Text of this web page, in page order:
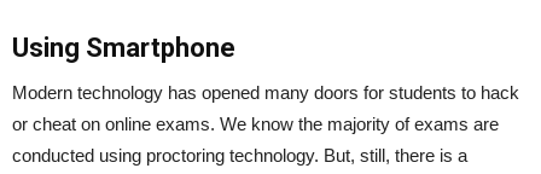
Using Smartphone
Modern technology has opened many doors for students to hack
or cheat on online exams. We know the majority of exams are
conducted using proctoring technology. But, still, there is a